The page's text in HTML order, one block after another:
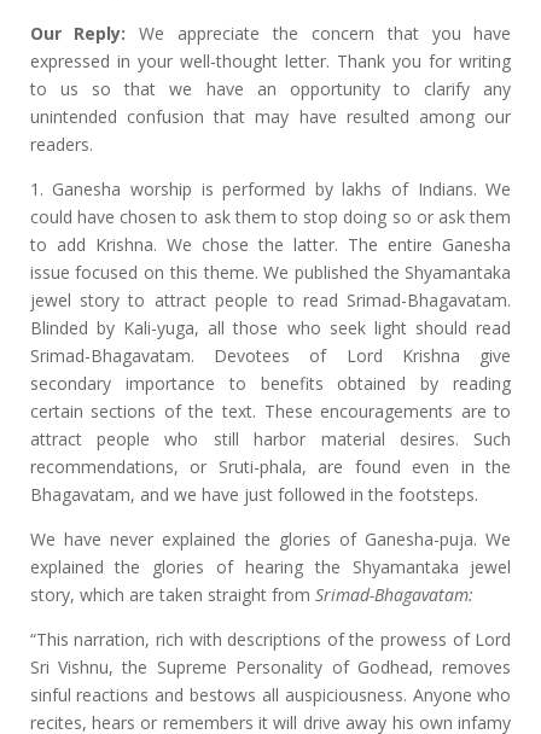
Our Reply: We appreciate the concern that you have
expressed in your well-thought letter. Thank you for writing
to us so that we have an opportunity to clarify any
unintended confusion that may have resulted among our
readers.
1. Ganesha worship is performed by lakhs of Indians. We
could have chosen to ask them to stop doing so or ask them
to add Krishna. We chose the latter. The entire Ganesha
issue focused on this theme. We published the Shyamantaka
jewel story to attract people to read Srimad-Bhagavatam.
Blinded by Kali-yuga, all those who seek light should read
Srimad-Bhagavatam. Devotees of Lord Krishna give
secondary importance to benefits obtained by reading
certain sections of the text. These encouragements are to
attract people who still harbor material desires. Such
recommendations, or Sruti-phala, are found even in the
Bhagavatam, and we have just followed in the footsteps.
We have never explained the glories of Ganesha-puja. We
explained the glories of hearing the Shyamantaka jewel
story, which are taken straight from Srimad-Bhagavatam:
“This narration, rich with descriptions of the prowess of Lord
Sri Vishnu, the Supreme Personality of Godhead, removes
sinful reactions and bestows all auspiciousness. Anyone who
recites, hears or remembers it will drive away his own infamy